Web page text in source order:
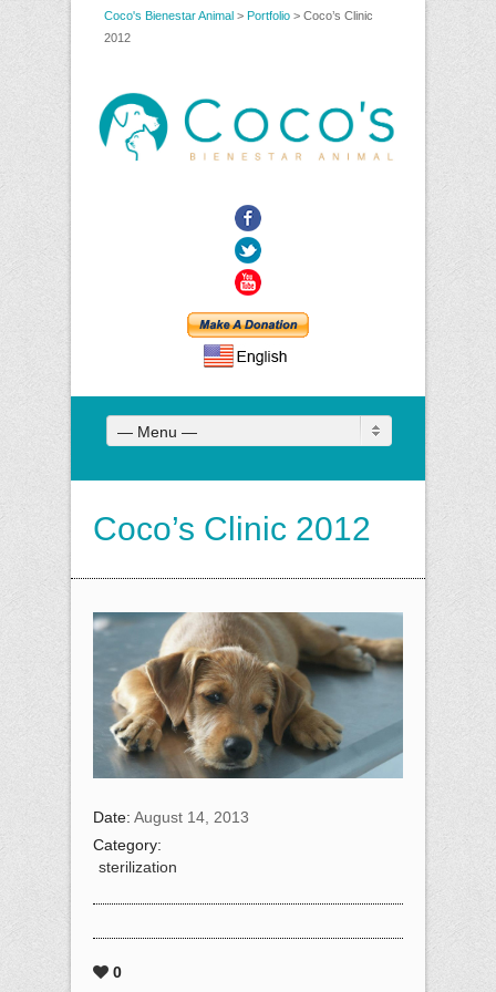
Coco's Bienestar Animal > Portfolio > Coco’s Clinic
2012
— Menu —
Coco’s Clinic 2012
Date: August 14, 2013
Category:
sterilization
0